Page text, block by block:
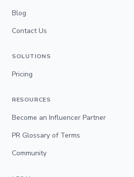
Blog
Contact Us
SOLUTIONS
Pricing
RESOURCES
Become an Influencer Partner
PR Glossary of Terms
Community